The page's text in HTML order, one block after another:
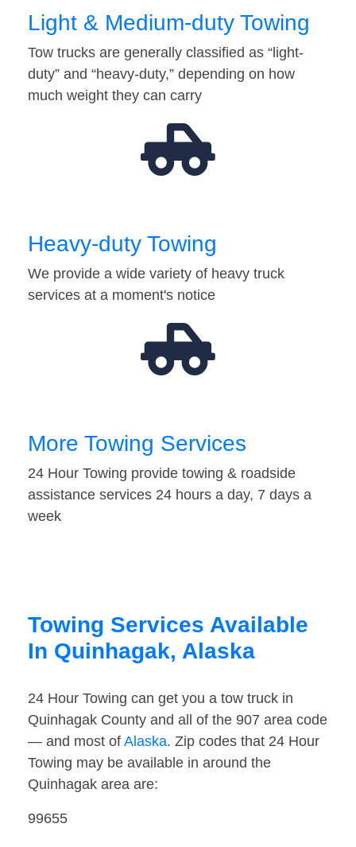
Light & Medium-duty Towing
Tow trucks are generally classified as “light-
duty” and “heavy-duty,” depending on how
much weight they can carry
Heavy-duty Towing
We provide a wide variety of heavy truck
services at a moment's notice
More Towing Services
24 Hour Towing provide towing & roadside
assistance services 24 hours a day, 7 days a
week
Towing Services Available
In Quinhagak, Alaska
24 Hour Towing can get you a tow truck in
Quinhagak County and all of the 907 area code
— and most of Alaska. Zip codes that 24 Hour
Towing may be available in around the
Quinhagak area are:
99655